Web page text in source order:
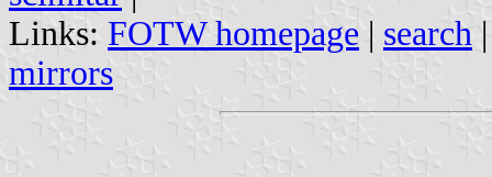
Links: FOTW homepage | search
mirrors